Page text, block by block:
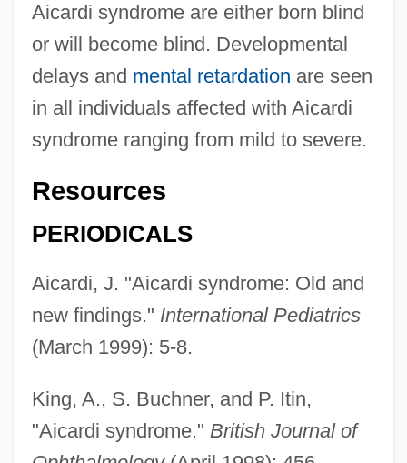
Aicardi syndrome are either born blind
or will become blind. Developmental
delays and mental retardation are seen
in all individuals affected with Aicardi
syndrome ranging from mild to severe.
Resources
PERIODICALS
Aicardi, J. "Aicardi syndrome: Old and
new findings." International Pediatrics
(March 1999): 5-8.
King, A., S. Buchner, and P. Itin,
"Aicardi syndrome." British Journal of